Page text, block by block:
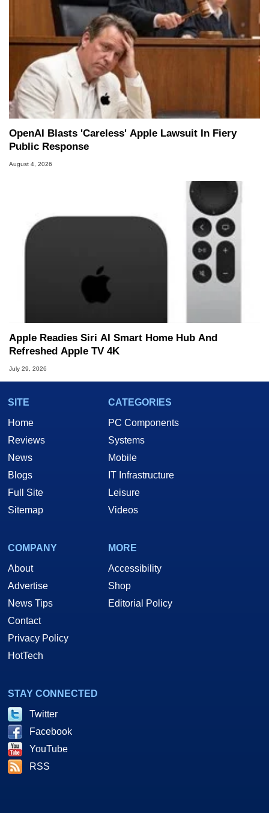
OpenAI Blasts 'Careless' Apple Lawsuit In Fiery
Public Response
August 4, 2026
Apple Readies Siri AI Smart Home Hub And
Refreshed Apple TV 4K
July 29, 2026
SITE
Home
Reviews
News
Blogs
Full Site
Sitemap
CATEGORIES
PC Components
Systems
Mobile
IT Infrastructure
Leisure
Videos
COMPANY
About
Advertise
News Tips
Contact
Privacy Policy
HotTech
MORE
Accessibility
Shop
Editorial Policy
STAY CONNECTED
Twitter
Facebook
YouTube
RSS